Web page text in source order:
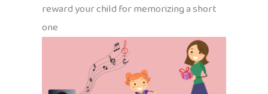
reward your child for memorizing a short
one